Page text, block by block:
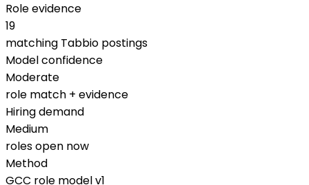
Role evidence
19
matching Tabbio postings
Model confidence
Moderate
role match + evidence
Hiring demand
Medium
roles open now
Method
GCC role model v1